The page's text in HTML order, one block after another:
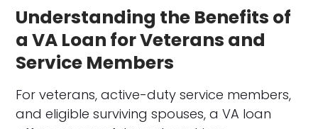
Understanding the Benefits of
a VA Loan for Veterans and
Service Members
For veterans, active-duty service members,
and eligible surviving spouses, a VA loan